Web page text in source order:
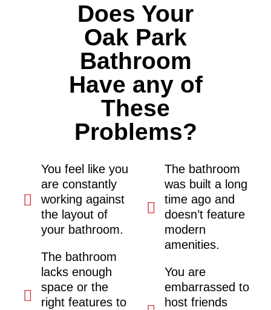
Does Your
Oak Park
Bathroom
Have any of
These
Problems?
You feel like you
are constantly
working against
the layout of
your bathroom.
The bathroom
lacks enough
space or the
right features to
The bathroom
was built a long
time ago and
doesn’t feature
modern
amenities.
You are
embarrassed to
host friends